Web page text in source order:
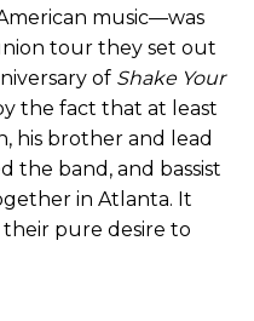
music—was
tour they set out
of Shake Your
the fact that at least
his brother and lead
the band, and bassist
in Atlanta. It
pure desire to